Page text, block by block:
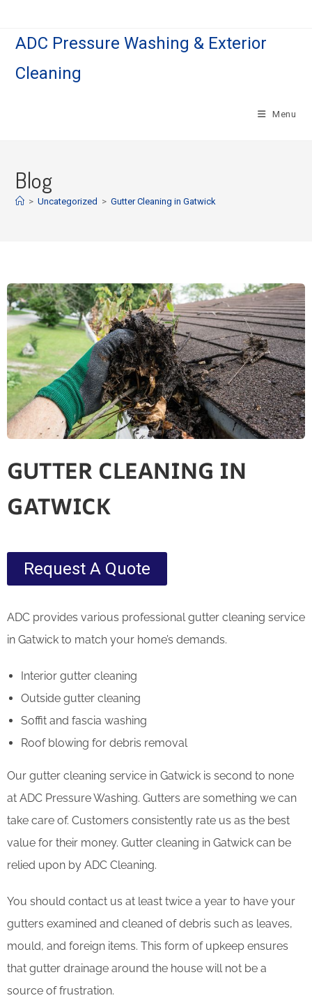
ADC Pressure Washing & Exterior
Cleaning
Menu
Blog
> Uncategorized > Gutter Cleaning in Gatwick
GUTTER CLEANING IN
GATWICK
Request A Quote
ADC provides various professional gutter cleaning service
in Gatwick to match your home’s demands.
Interior gutter cleaning
Outside gutter cleaning
Soffit and fascia washing
Roof blowing for debris removal
Our gutter cleaning service in Gatwick is second to none
at ADC Pressure Washing. Gutters are something we can
take care of. Customers consistently rate us as the best
value for their money. Gutter cleaning in Gatwick can be
relied upon by ADC Cleaning.
You should contact us at least twice a year to have your
gutters examined and cleaned of debris such as leaves,
mould, and foreign items. This form of upkeep ensures
that gutter drainage around the house will not be a
source of frustration.